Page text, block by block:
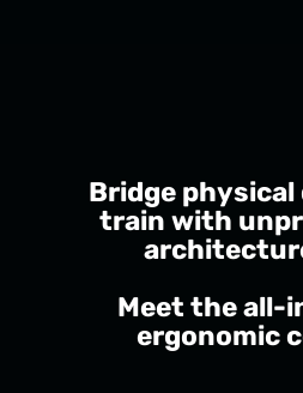
Bridge
train with
Meet the all-
ergonomic